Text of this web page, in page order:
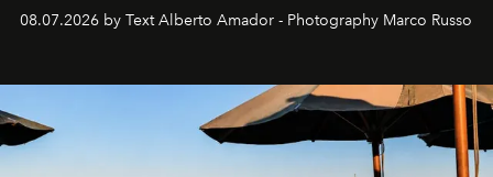
08.07.2026 by Text Alberto Amador - Photography Marco Russo